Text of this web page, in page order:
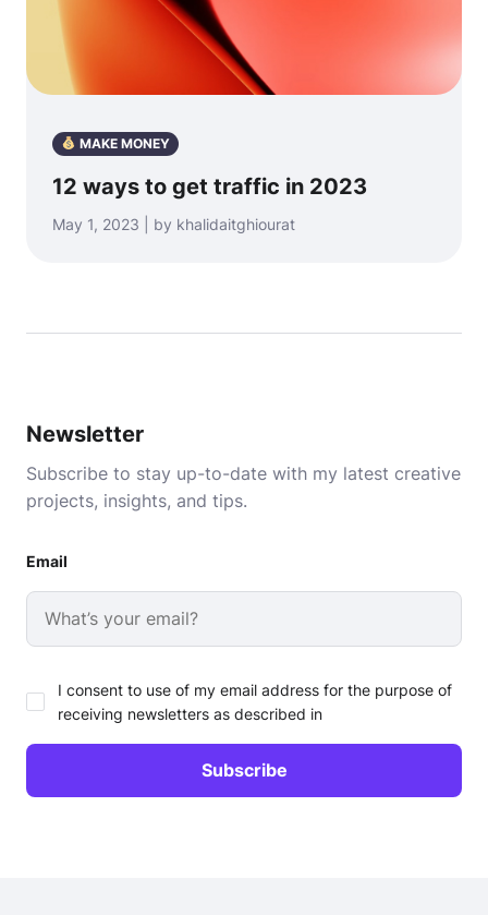
MAKE MONEY
12 ways to get traffic in 2023
May 1, 2023 | by khalidaitghiourat
Newsletter
Subscribe to stay up-to-date with my latest creative
projects, insights, and tips.
Email
I consent to use of my email address for the purpose of
receiving newsletters as described in